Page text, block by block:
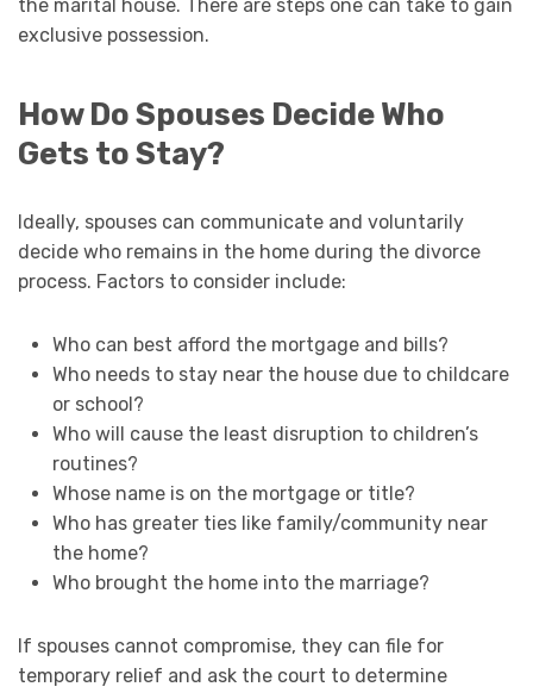
the marital house. There are steps one can take to gain
exclusive possession.
How Do Spouses Decide Who
Gets to Stay?
Ideally, spouses can communicate and voluntarily
decide who remains in the home during the divorce
process. Factors to consider include:
Who can best afford the mortgage and bills?
Who needs to stay near the house due to childcare
or school?
Who will cause the least disruption to children’s
routines?
Whose name is on the mortgage or title?
Who has greater ties like family/community near
the home?
Who brought the home into the marriage?
If spouses cannot compromise, they can file for
temporary relief and ask the court to determine